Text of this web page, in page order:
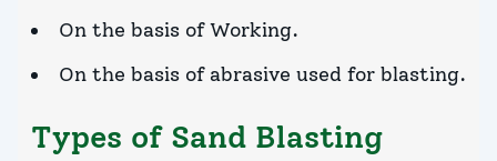
On the basis of Working.
On the basis of abrasive used for blasting.
Types of Sand Blasting